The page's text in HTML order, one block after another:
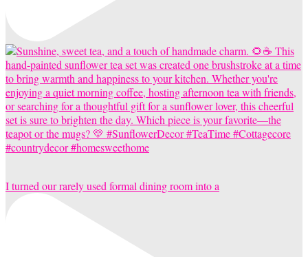
I turned our rarely used formal dining room into a